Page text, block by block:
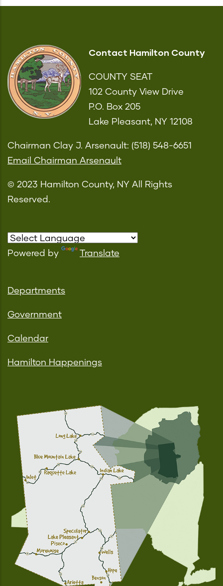
Contact Hamilton County
COUNTY SEAT
102 County View Drive
P.O. Box 205
Lake Pleasant, NY 12108
Chairman Clay J. Arsenault: (518) 548-6651
Email Chairman Arsenault
© 2023 Hamilton County, NY All Rights
Reserved.
Powered by Translate
Departments
Government
Calendar
Hamilton Happenings